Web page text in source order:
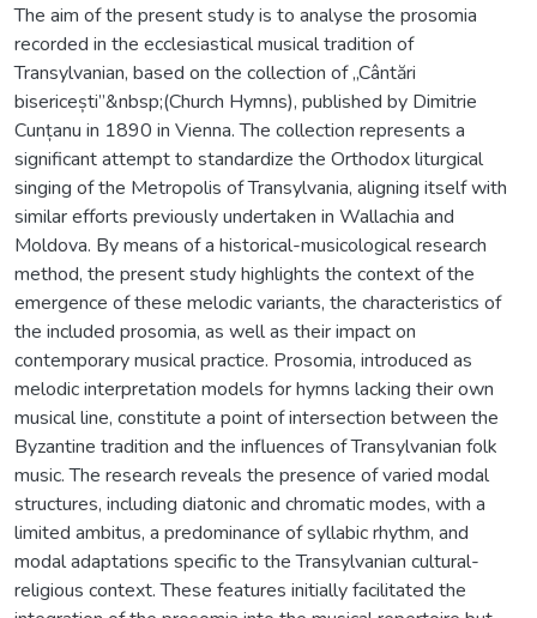
The aim of the present study is to analyse the prosomia
recorded in the ecclesiastical musical tradition of
Transylvanian, based on the collection of „Cântări
bisericești”&nbsp;(Church Hymns), published by Dimitrie
Cunțanu in 1890 in Vienna. The collection represents a
significant attempt to standardize the Orthodox liturgical
singing of the Metropolis of Transylvania, aligning itself with
similar efforts previously undertaken in Wallachia and
Moldova. By means of a historical-musicological research
method, the present study highlights the context of the
emergence of these melodic variants, the characteristics of
the included prosomia, as well as their impact on
contemporary musical practice. Prosomia, introduced as
melodic interpretation models for hymns lacking their own
musical line, constitute a point of intersection between the
Byzantine tradition and the influences of Transylvanian folk
music. The research reveals the presence of varied modal
structures, including diatonic and chromatic modes, with a
limited ambitus, a predominance of syllabic rhythm, and
modal adaptations specific to the Transylvanian cultural-
religious context. These features initially facilitated the